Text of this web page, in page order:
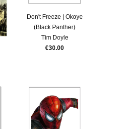
Don't Freeze | Okoye
(Black Panther)
Tim Doyle
€30.00